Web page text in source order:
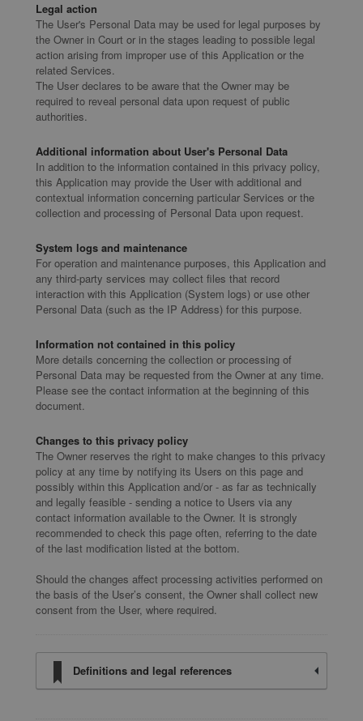
Legal action
The User's Personal Data may be used for legal purposes by
the Owner in Court or in the stages leading to possible legal
action arising from improper use of this Application or the
related Services.
The User declares to be aware that the Owner may be
required to reveal personal data upon request of public
authorities.
Additional information about User's Personal Data
In addition to the information contained in this privacy policy,
this Application may provide the User with additional and
contextual information concerning particular Services or the
collection and processing of Personal Data upon request.
System logs and maintenance
For operation and maintenance purposes, this Application and
any third-party services may collect files that record
interaction with this Application (System logs) or use other
Personal Data (such as the IP Address) for this purpose.
Information not contained in this policy
More details concerning the collection or processing of
Personal Data may be requested from the Owner at any time.
Please see the contact information at the beginning of this
document.
Changes to this privacy policy
The Owner reserves the right to make changes to this privacy
policy at any time by notifying its Users on this page and
possibly within this Application and/or - as far as technically
and legally feasible - sending a notice to Users via any
contact information available to the Owner. It is strongly
recommended to check this page often, referring to the date
of the last modification listed at the bottom.
Should the changes affect processing activities performed on
the basis of the User’s consent, the Owner shall collect new
consent from the User, where required.
Definitions and legal references